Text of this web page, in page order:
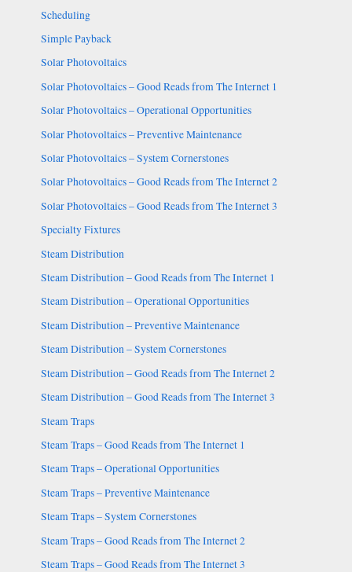
Scheduling
Simple Payback
Solar Photovoltaics
Solar Photovoltaics – Good Reads from The Internet 1
Solar Photovoltaics – Operational Opportunities
Solar Photovoltaics – Preventive Maintenance
Solar Photovoltaics – System Cornerstones
Solar Photovoltaics – Good Reads from The Internet 2
Solar Photovoltaics – Good Reads from The Internet 3
Specialty Fixtures
Steam Distribution
Steam Distribution – Good Reads from The Internet 1
Steam Distribution – Operational Opportunities
Steam Distribution – Preventive Maintenance
Steam Distribution – System Cornerstones
Steam Distribution – Good Reads from The Internet 2
Steam Distribution – Good Reads from The Internet 3
Steam Traps
Steam Traps – Good Reads from The Internet 1
Steam Traps – Operational Opportunities
Steam Traps – Preventive Maintenance
Steam Traps – System Cornerstones
Steam Traps – Good Reads from The Internet 2
Steam Traps – Good Reads from The Internet 3